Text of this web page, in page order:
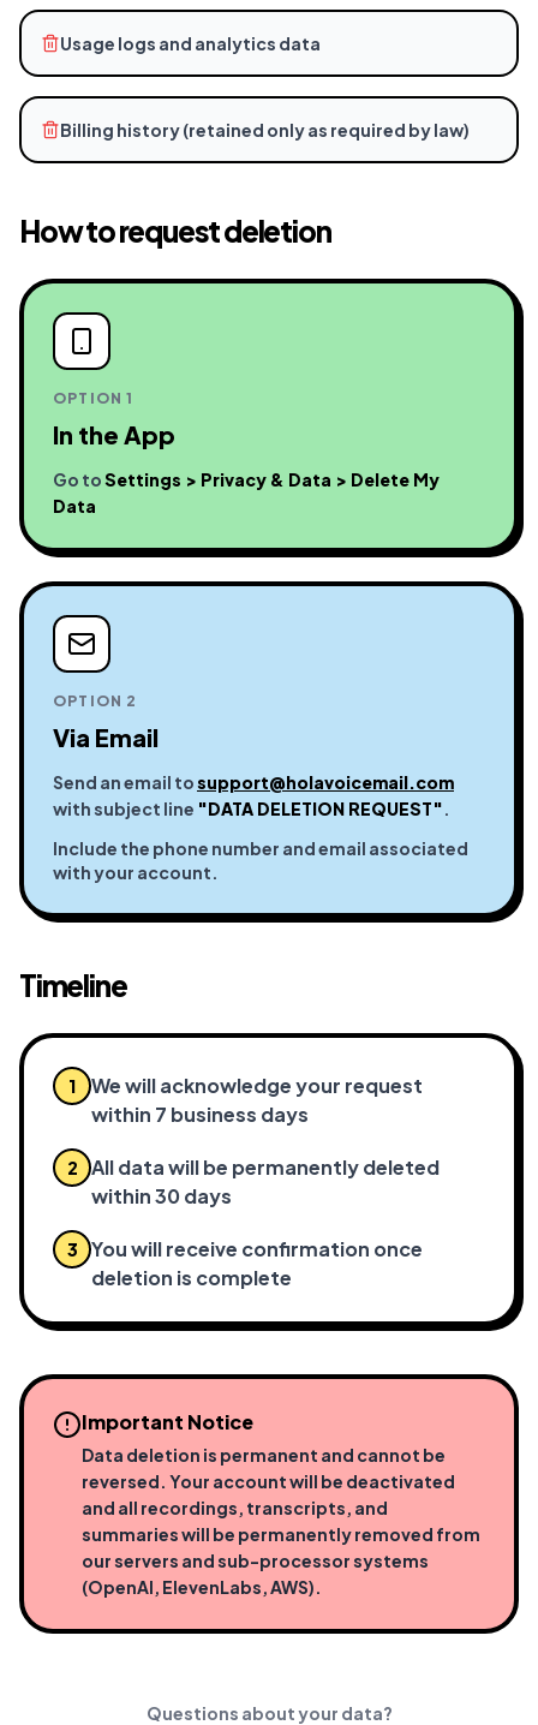
Usage logs and analytics data
Billing history (retained only as required by law)
How to request deletion
OPTION 1
In the App
Go toSettings > Privacy & Data > Delete My
Data
OPTION 2
Via Email
Send an email tosupport@holavoicemail.com
with subject line "DATA DELETION REQUEST".
Include the phone number and email associated
with your account.
Timeline
1
We will acknowledge your request
within 7 business days
2
All data will be permanently deleted
within 30 days
3
You will receive confirmation once
deletion is complete
Important Notice
Data deletion is permanent and cannot be
reversed. Your account will be deactivated
and all recordings, transcripts, and
summaries will be permanently removed from
our servers and sub-processor systems
(OpenAI, ElevenLabs, AWS).
Questions about your data?